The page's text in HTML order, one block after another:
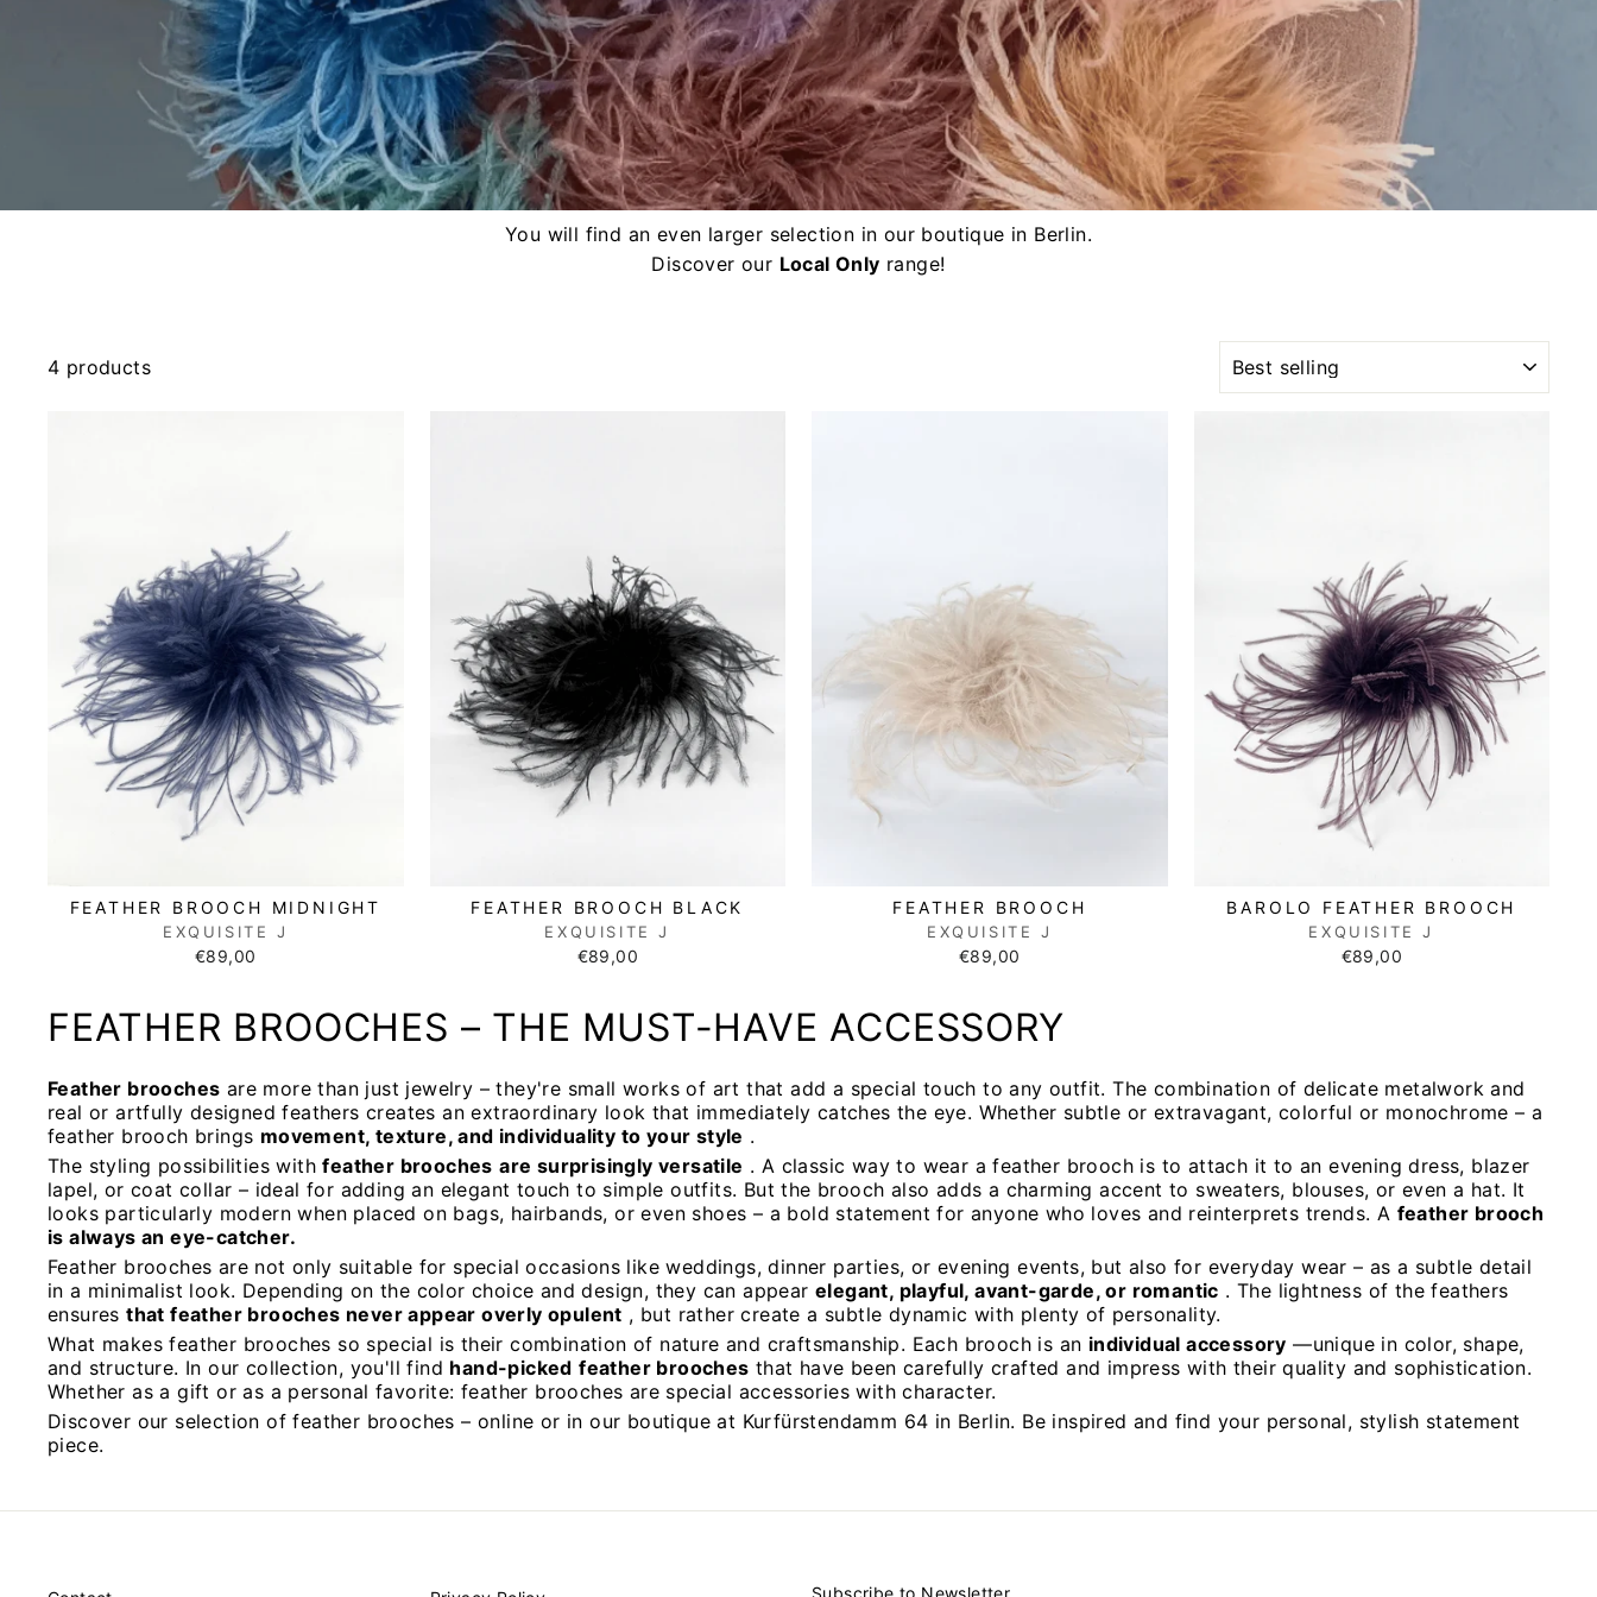
You will find an even larger selection in our boutique in Berlin.
Discover our Local Only range!
4 products
FEATHER BROOCH MIDNIGHT
EXQUISITE J
€89,00
FEATHER BROOCH BLACK
EXQUISITE J
€89,00
FEATHER BROOCH
EXQUISITE J
€89,00
BAROLO FEATHER BROOCH
EXQUISITE J
€89,00
FEATHER BROOCHES – THE MUST-HAVE ACCESSORY
Feather brooches are more than just jewelry – they're small works of art that add a special touch to any outfit. The combination of delicate metalwork and
real or artfully designed feathers creates an extraordinary look that immediately catches the eye. Whether subtle or extravagant, colorful or monochrome – a
feather brooch brings movement, texture, and individuality to your style .
The styling possibilities withfeather brooches are surprisingly versatile . A classic way to wear a feather brooch is to attach it to an evening dress, blazer
lapel, or coat collar – ideal for adding an elegant touch to simple outfits. But the brooch also adds a charming accent to sweaters, blouses, or even a hat. It
looks particularly modern when placed on bags, hairbands, or even shoes – a bold statement for anyone who loves and reinterprets trends. A feather brooch
is always an eye-catcher.
Feather brooches are not only suitable for special occasions like weddings, dinner parties, or evening events, but also for everyday wear – as a subtle detail
in a minimalist look. Depending on the color choice and design, they can appearelegant, playful, avant-garde, or romantic . The lightness of the feathers
ensuresthat feather brooches never appear overly opulent , but rather create a subtle dynamic with plenty of personality.
What makes feather brooches so special is their combination of nature and craftsmanship. Each brooch is an individual accessory —unique in color, shape,
and structure. In our collection, you'll find hand-picked feather brooches that have been carefully crafted and impress with their quality and sophistication.
Whether as a gift or as a personal favorite: feather brooches are special accessories with character.
Discover our selection of feather brooches – online or in our boutique at Kurfürstendamm 64 in Berlin. Be inspired and find your personal, stylish statement
piece.
Subscribe to Newsletter